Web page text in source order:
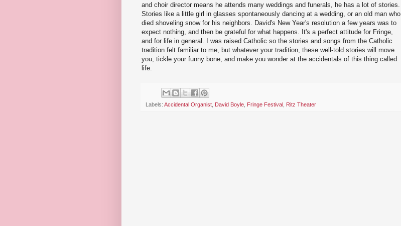
and choir director means he attends many weddings and funerals, he has a lot of stories.
Stories like a little girl in glasses spontaneously dancing at a wedding, or an old man who
died shoveling snow for his neighbors. David's New Year's resolution a few years was to
expect nothing, and then be grateful for what happens. It's a perfect attitude for Fringe,
and for life in general. I was raised Catholic so the stories and songs from the Catholic
tradition felt familiar to me, but whatever your tradition, these well-told stories will move
you, tickle your funny bone, and make you wonder at the accidentals of this thing called
life.
Labels: Accidental Organist David Boyle Fringe Festival Ritz Theater